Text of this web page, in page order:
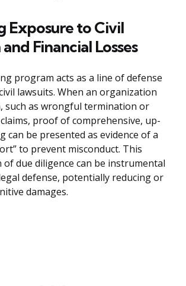
Exposure to Civil
Financial Losses
program acts as a line of defense
lawsuits. When an organization
such as wrongful termination or
proof of comprehensive, up-
can be presented as evidence of a
to prevent misconduct. This
due diligence can be instrumental
defense, potentially reducing or
damages.